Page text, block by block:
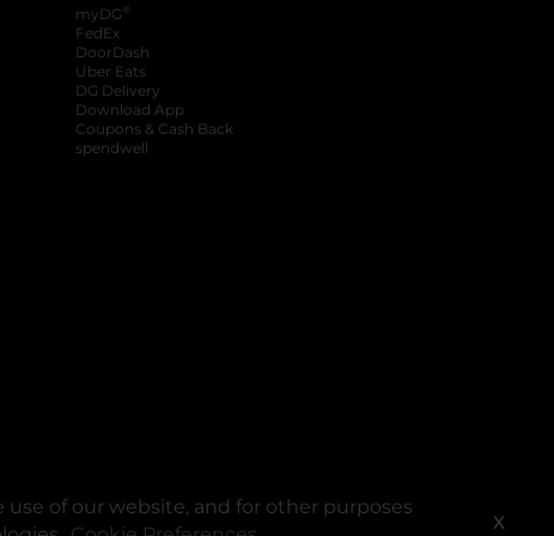
of our website, and for other purposes
X
myDG ®
FedEx
DoorDash
Uber Eats
DG Delivery
Download App
Coupons & Cash Back
spendwell